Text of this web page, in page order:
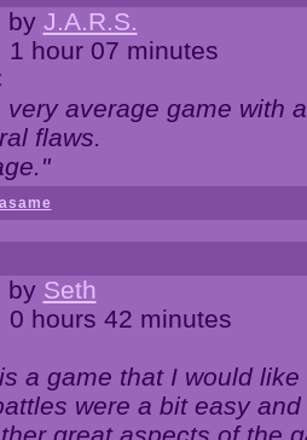
by J.A.R.S.
1 hour 07 minutes
very average game with
flaws.
by Seth
0 hours 42 minutes
a game that I would
were a bit easy